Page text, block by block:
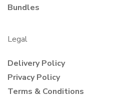
Bundles
Legal
Delivery Policy
Privacy Policy
Terms & Conditions